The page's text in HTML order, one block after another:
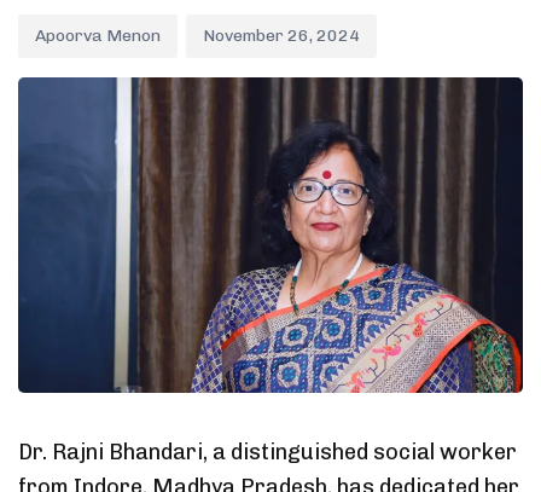
Apoorva Menon November 26, 2024
Dr. Rajni Bhandari, a distinguished social worker